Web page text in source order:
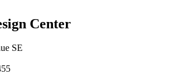
Center
SE